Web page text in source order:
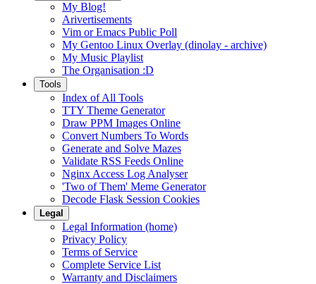
My Blog!
Arivertisements
Vim or Emacs Public Poll
My Gentoo Linux Overlay (dinolay - archive)
My Music Playlist
The Organisation :D
Tools
Index of All Tools
TTY Theme Generator
Draw PPM Images Online
Convert Numbers To Words
Generate and Solve Mazes
Validate RSS Feeds Online
Nginx Access Log Analyser
'Two of Them' Meme Generator
Decode Flask Session Cookies
Legal
Legal Information (home)
Privacy Policy
Terms of Service
Complete Service List
Warranty and Disclaimers